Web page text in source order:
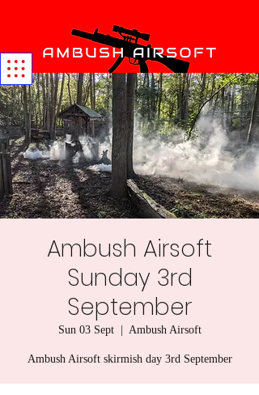
Ambush Airsoft
Sunday 3rd
September
Sun 03 Sept
  |
Ambush Airsoft
Ambush Airsoft skirmish day 3rd September